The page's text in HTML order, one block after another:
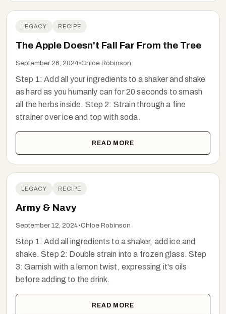
LEGACY RECIPE
The Apple Doesn't Fall Far From the Tree
September 26, 2024•Chloe Robinson
Step 1: Add all your ingredients to a shaker and shake
as hard as you humanly can for 20 seconds to smash
all the herbs inside. Step 2: Strain through a fine
strainer over ice and top with soda.
READ MORE
LEGACY RECIPE
Army & Navy
September 12, 2024•Chloe Robinson
Step 1: Add all ingredients to a shaker, add ice and
shake. Step 2: Double strain into a frozen glass. Step
3: Garnish with a lemon twist, expressing it's oils
before adding to the drink.
READ MORE